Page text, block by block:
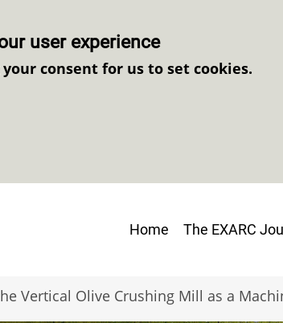
user experience
consent for us to set cookies.
Main
Home The EXARC
Vertical Olive Crushing Mill as a